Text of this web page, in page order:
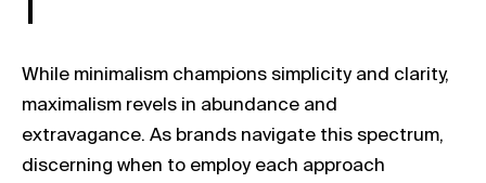
While minimalism champions simplicity and clarity,
maximalism revels in abundance and
extravagance. As brands navigate this spectrum,
discerning when to employ each approach